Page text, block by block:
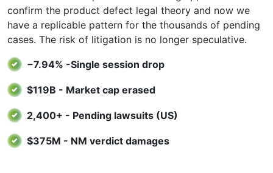
confirm the product defect legal theory and now we
have a replicable pattern for the thousands of pending
cases. The risk of litigation is no longer speculative.
−7.94% -Single session drop
$119B - Market cap erased
2,400+ - Pending lawsuits (US)
$375M - NM verdict damages